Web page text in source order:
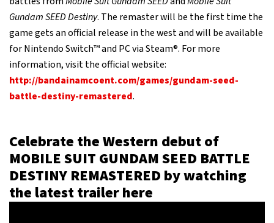
Gundam SEED Destiny. The remaster will be the first time the
game gets an official release in the west and will be available
for Nintendo Switch™ and PC via Steam®. For more
information, visit the official website:
http://bandainamcoent.com/games/gundam-seed-
battle-destiny-remastered.
Celebrate the Western debut of
MOBILE SUIT GUNDAM SEED BATTLE
DESTINY REMASTERED by watching
the latest trailer here